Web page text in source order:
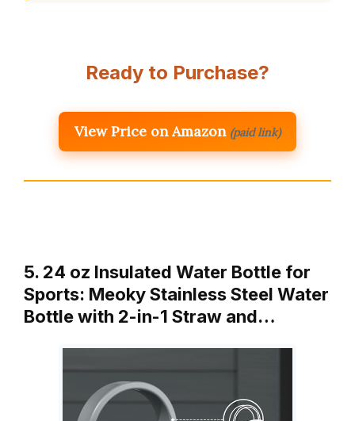
Ready to Purchase?
View Price on Amazon (paid link)
5. 24 oz Insulated Water Bottle for
Sports: Meoky Stainless Steel Water
Bottle with 2-in-1 Straw and…